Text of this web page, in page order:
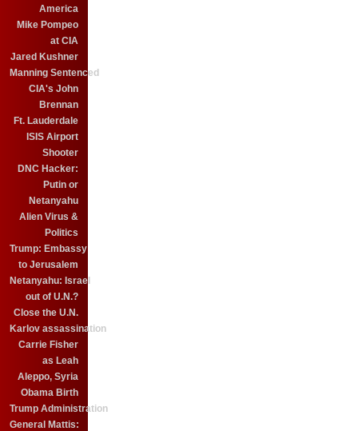
America
Mike Pompeo
at CIA
Jared Kushner
Manning Sentenced
CIA's John
Brennan
Ft. Lauderdale
ISIS Airport
Shooter
DNC Hacker:
Putin or
Netanyahu
Alien Virus &
Politics
Trump: Embassy
to Jerusalem
Netanyahu: Israel
out of U.N.?
Close the U.N.
Karlov assassination
Carrie Fisher
as Leah
Aleppo, Syria
Obama Birth
Trump Administration
General Mattis: